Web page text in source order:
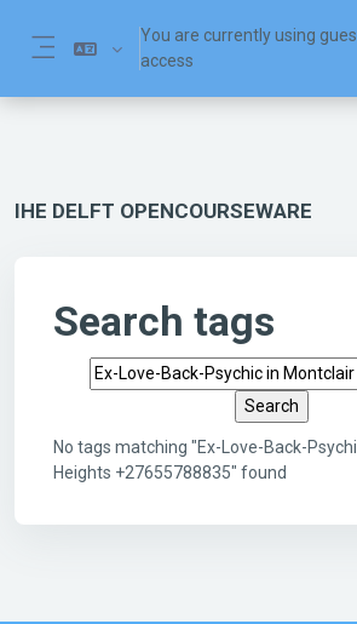
You are currently using
access
IHE DELFT OPENCOURSEWARE
Search tags
Search tags
No tags matching "Ex-Love-Back-
Heights +27655788835" found